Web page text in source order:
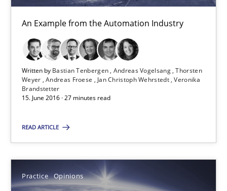
An Example from the Automation Industry
Written by Bastian Tenbergen Andreas Vogelsang Thorsten
Weyer Andreas Froese Jan Christoph Wehrstedt Veronika
Brandstetter
15. June 2016 · 27 minutes read
READ ARTICLE
Practice Opinions
Andreas Froese
Jan Christoph Wehrstedt
Veronika Brandstetter
15.06.2016
27 minutes